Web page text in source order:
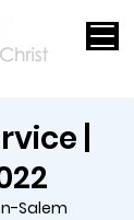
|
Salem